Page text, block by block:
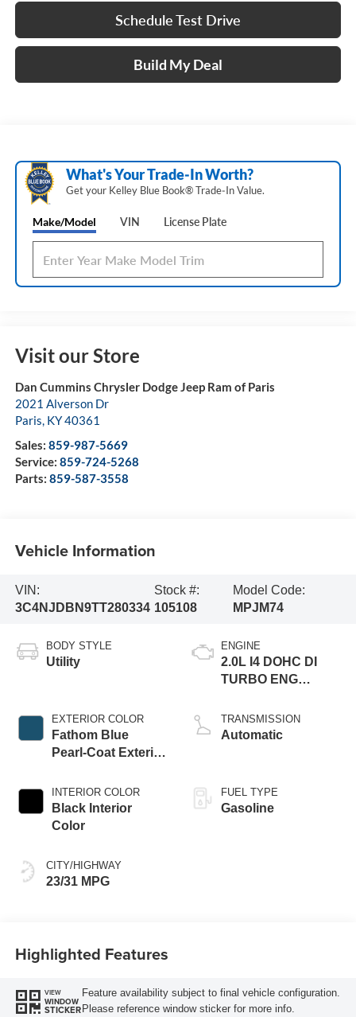
Schedule Test Drive
Build My Deal
What's Your Trade‑In Worth?
Get your Kelley Blue Book® Trade‑In Value.
Make/Model VIN License Plate
Visit our Store
Dan Cummins Chrysler Dodge Jeep Ram of Paris
2021 Alverson Dr
Paris, KY40361
Sales: 859-987-5669
Service: 859-724-5268
Parts: 859-587-3558
Vehicle Information
VIN:
3C4NJDBN9TT280334
Stock #:
105108
Model Code:
MPJM74
BODY STYLE
Utility
EXTERIOR COLOR
Fathom Blue
Pearl-Coat Exterior
INTERIOR COLOR
Black Interior
Color
CITY/HIGHWAY
23/31 MPG
ENGINE
2.0L I4 DOHC DI
TURBO ENG
TRANSMISSION
Automatic
FUEL TYPE
Gasoline
Highlighted Features
VIEW
WINDOW
STICKER
Feature availability subject to final vehicle configuration.
Please reference window sticker for more info.